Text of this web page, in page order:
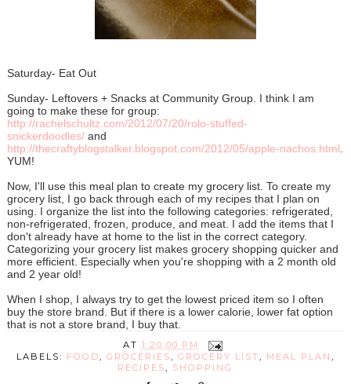
Saturday- Eat Out
Sunday- Leftovers + Snacks at Community Group. I think I am
going to make these for group:
http://rachelschultz.com/2012/07/20/rolo-stuffed-
snickerdoodles/and
http://thecraftyblogstalker.blogspot.com/2012/05/apple-nachos.html
YUM!
Now, I'll use this meal plan to create my grocery list. To create my
grocery list, I go back through each of my recipes that I plan on
using. I organize the list into the following categories: refrigerated,
non-refrigerated, frozen, produce, and meat. I add the items that I
don't already have at home to the list in the correct category.
Categorizing your grocery list makes grocery shopping quicker and
more efficient. Especially when you're shopping with a 2 month old
and 2 year old!
When I shop, I always try to get the lowest priced item so I often
buy the store brand. But if there is a lower calorie, lower fat option
that is not a store brand, I buy that.
AT 1:20:00 PM
LABELS: FOOD GROCERIES GROCERY LIST MEAL PLAN
RECIPES
SHOPPING